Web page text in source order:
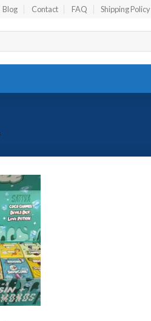
Blog Contact FAQ Shipping Policy
Add to
wishlist